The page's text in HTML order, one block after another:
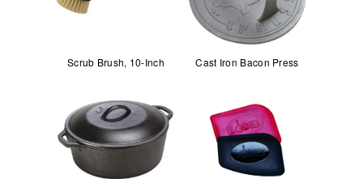
Scrub Brush, 10-Inch Cast Iron Bacon Press